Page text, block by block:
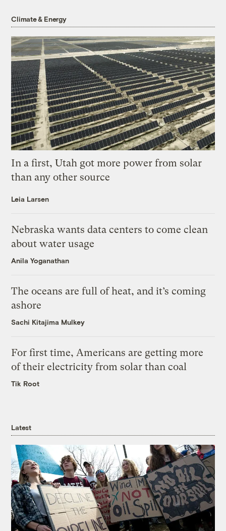
Climate & Energy
In a first, Utah got more power from solar
than any other source
Leia Larsen
Nebraska wants data centers to come clean
about water usage
Anila Yoganathan
The oceans are full of heat, and it’s coming
ashore
Sachi Kitajima Mulkey
For first time, Americans are getting more
of their electricity from solar than coal
Tik Root
Latest